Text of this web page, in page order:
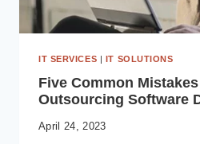
IT SERVICES IT SOLUTIONS
Five Common
Outsourcing Software
April 24, 2023